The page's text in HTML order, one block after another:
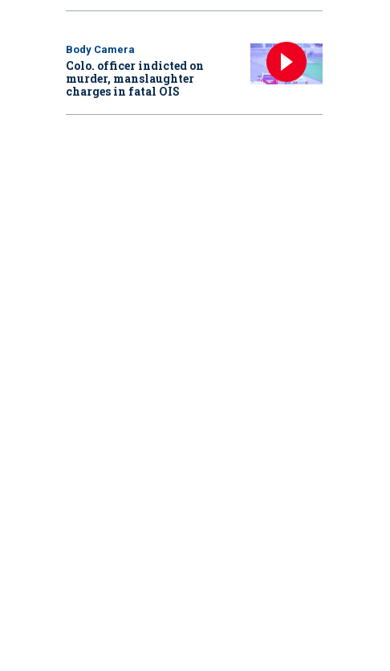
Body Camera
Colo. officer indicted on
murder, manslaughter
charges in fatal OIS